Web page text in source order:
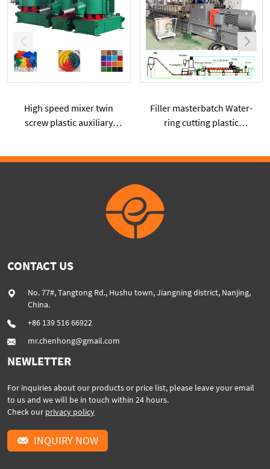
High speed mixer twin
screw plastic auxiliary
Filler masterbatch Water-
ring cutting plastic
plastic extruder machine
CONTACT US
No. 77#, Tangtong Rd., Hushu town, Jiangning district, Nanjing,
China.
+86 139 516 66922
mr.chenhong@gmail.com
NEWLETTER
For inquiries about our products or price list, please leave your email
to us and we will be in touch within 24 hours.
Check our privacy policy
INQUIRY NOW